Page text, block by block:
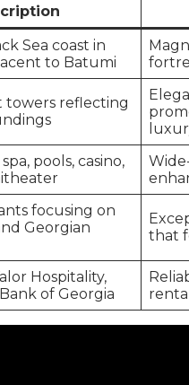
Sea coast in
to Batumi
towers reflecting
pools, casino,
focusing on
Georgian
that
Hospitality,
of Georgia